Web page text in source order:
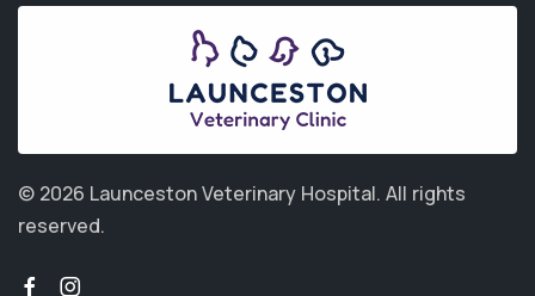
© 2026 Launceston Veterinary Hospital. All rights
reserved.